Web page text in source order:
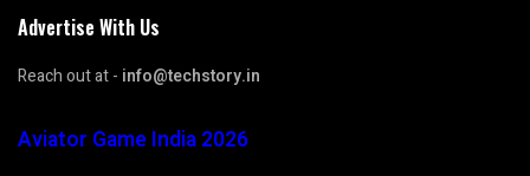
Advertise With Us
Reach out at - info@techstory.in
Aviator Game India 2026